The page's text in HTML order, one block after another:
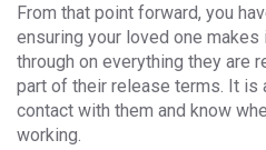
From that point forward, you
ensuring your loved one
through on everything they are
part of their release terms. It is
contact with them and know
working.